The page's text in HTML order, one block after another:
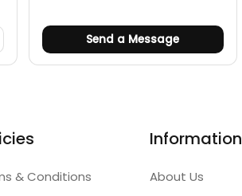
Send a Message
& Conditions
Information
About Us